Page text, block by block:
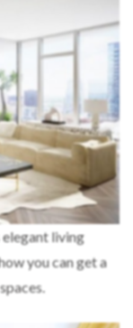
elegant living
you can get a